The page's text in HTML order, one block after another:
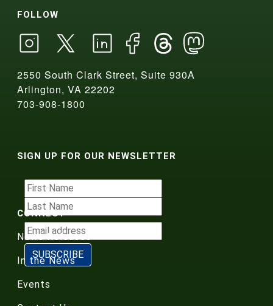
FOLLOW
2550 South Clark Street, Suite 930A
Arlington, VA 22202
703-908-1800
SIGN UP FOR OUR NEWSLETTER
CONNECT
News Releases
In the News
Events